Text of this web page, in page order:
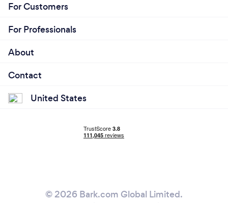
For Customers
For Professionals
About
Contact
United States
© 2026 Bark.com Global Limited.